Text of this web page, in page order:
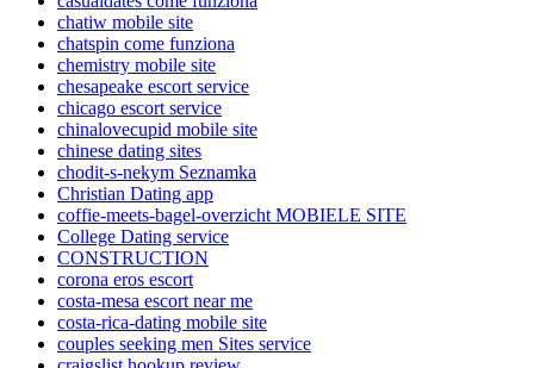
chatiw mobile site
chatspin come funziona
chemistry mobile site
chesapeake escort service
chicago escort service
chinalovecupid mobile site
chinese dating sites
chodit-s-nekym Seznamka
Christian Dating app
coffie-meets-bagel-overzicht MOBIELE SITE
College Dating service
CONSTRUCTION
corona eros escort
costa-mesa escort near me
costa-rica-dating mobile site
couples seeking men Sites service